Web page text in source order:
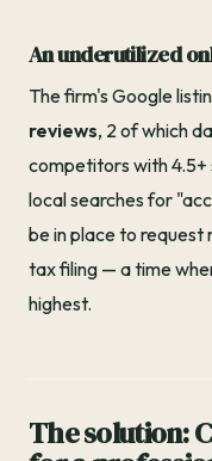
An underutilized
The firm's Google
reviews, 2 of which
competitors with
local searches for
be in place to
tax filing — a time
highest.
The solution: